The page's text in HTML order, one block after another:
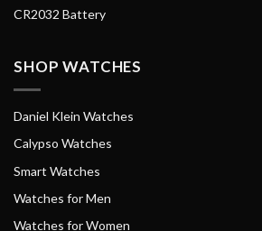
CR2032 Battery
SHOP WATCHES
Daniel Klein Watches
Calypso Watches
Smart Watches
Watches for Men
Watches for Women